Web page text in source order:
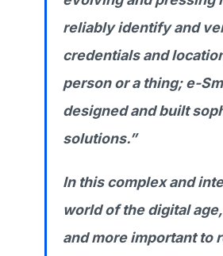
reliably identify and
credentials and
person or a thing; e-
designed and built
solutions.”
In this complex and
world of the digital
and more important to